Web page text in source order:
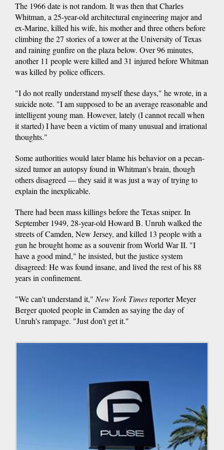
The 1966 date is not random. It was then that Charles
Whitman, a 25-year-old architectural engineering major and
ex-Marine, killed his wife, his mother and three others before
climbing the 27 stories of a tower at the University of Texas
and raining gunfire on the plaza below. Over 96 minutes,
another 11 people were killed and 31 injured before Whitman
was killed by police officers.
"I do not really understand myself these days," he wrote, in a
suicide note. "I am supposed to be an average reasonable and
intelligent young man. However, lately (I cannot recall when
it started) I have been a victim of many unusual and irrational
thoughts."
Some authorities would later blame his behavior on a pecan-
sized tumor an autopsy found in Whitman's brain, though
others disagreed — they said it was just a way of trying to
explain the inexplicable.
There had been mass killings before the Texas sniper. In
September 1949, 28-year-old Howard B. Unruh walked the
streets of Camden, New Jersey, and killed 13 people with a
gun he brought home as a souvenir from World War II. "I
have a good mind," he insisted, but the justice system
disagreed: He was found insane, and lived the rest of his 88
years in confinement.
"We can't understand it," New York Timesreporter Meyer
Berger quoted people in Camden as saying the day of
Unruh's rampage. "Just don't get it."